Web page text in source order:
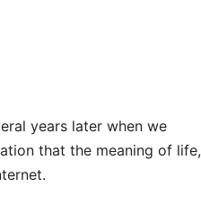
years later when we
that the meaning of life,